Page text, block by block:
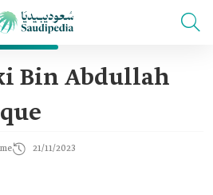
Bin Abdullah
21/11/2023